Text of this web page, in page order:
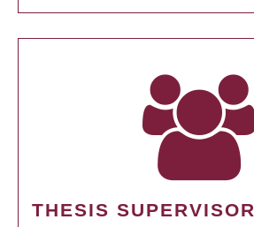
THESIS SUPERVISOR